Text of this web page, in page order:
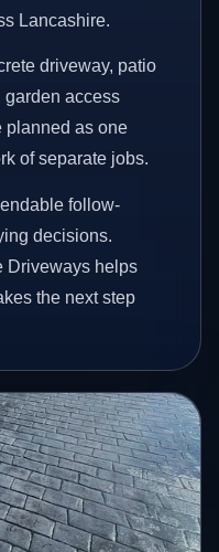
Lancashire.
driveway, patio
garden access
planned as one
of separate jobs.
follow-
decisions.
Driveways helps
the next step